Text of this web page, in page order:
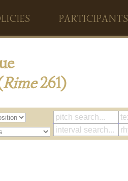
PARTICIPANTS
Rime261)